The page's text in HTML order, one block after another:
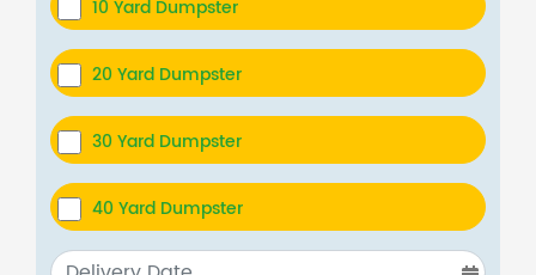
10 Yard Dumpster
20 Yard Dumpster
30 Yard Dumpster
40 Yard Dumpster